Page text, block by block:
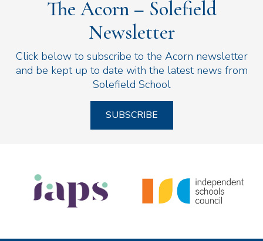
The Acorn – Solefield
Newsletter
Click below to subscribe to the Acorn newsletter
and be kept up to date with the latest news from
Solefield School
SUBSCRIBE